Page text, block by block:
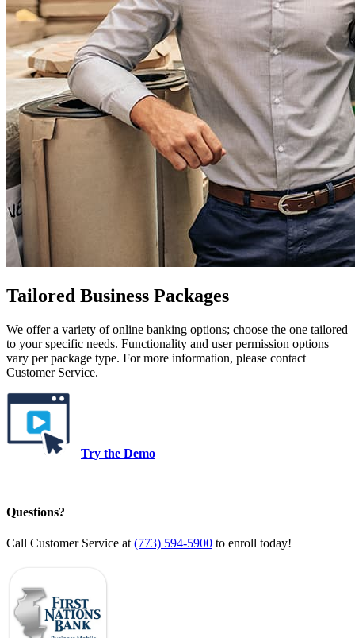
Tailored Business Packages
We offer a variety of online banking options; choose the one tailored
to your specific needs. Functionality and user permission options
vary per package type. For more information, please contact
Customer Service.
Try the Demo
Questions?
Call Customer Service at (773) 594-5900 to enroll today!